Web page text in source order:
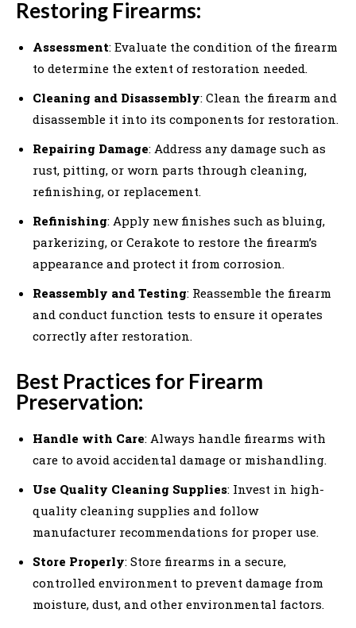
Restoring Firearms:
Assessment: Evaluate the condition of the firearm
to determine the extent of restoration needed.
Cleaning and Disassembly: Clean the firearm and
disassemble it into its components for restoration.
Repairing Damage: Address any damage such as
rust, pitting, or worn parts through cleaning,
refinishing, or replacement.
Refinishing: Apply new finishes such as bluing,
parkerizing, or Cerakote to restore the firearm’s
appearance and protect it from corrosion.
Reassembly and Testing: Reassemble the firearm
and conduct function tests to ensure it operates
correctly after restoration.
Best Practices for Firearm
Preservation:
Handle with Care: Always handle firearms with
care to avoid accidental damage or mishandling.
Use Quality Cleaning Supplies: Invest in high-
quality cleaning supplies and follow
manufacturer recommendations for proper use.
Store Properly: Store firearms in a secure,
controlled environment to prevent damage from
moisture, dust, and other environmental factors.